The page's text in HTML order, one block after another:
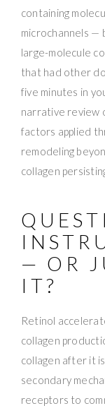
containing
microchannels —
large-molecule
that had other
five minutes in
narrative review
factors applied
remodeling
collagen
— OR
IT?
Retinol
collagen
collagen after it
secondary
receptors to